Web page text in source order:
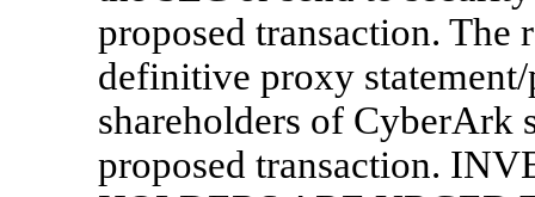
proposed transaction. The
definitive proxy
shareholders of CyberArk
proposed transaction.